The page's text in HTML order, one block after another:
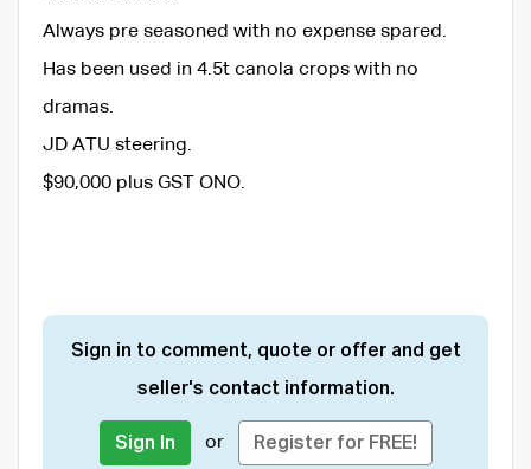
Always pre seasoned with no expense spared.
Has been used in 4.5t canola crops with no
dramas.
JD ATU steering.
$90,000 plus GST ONO.
Sign in to comment, quote or offer and get
seller's contact information.
Sign In or Register for FREE!